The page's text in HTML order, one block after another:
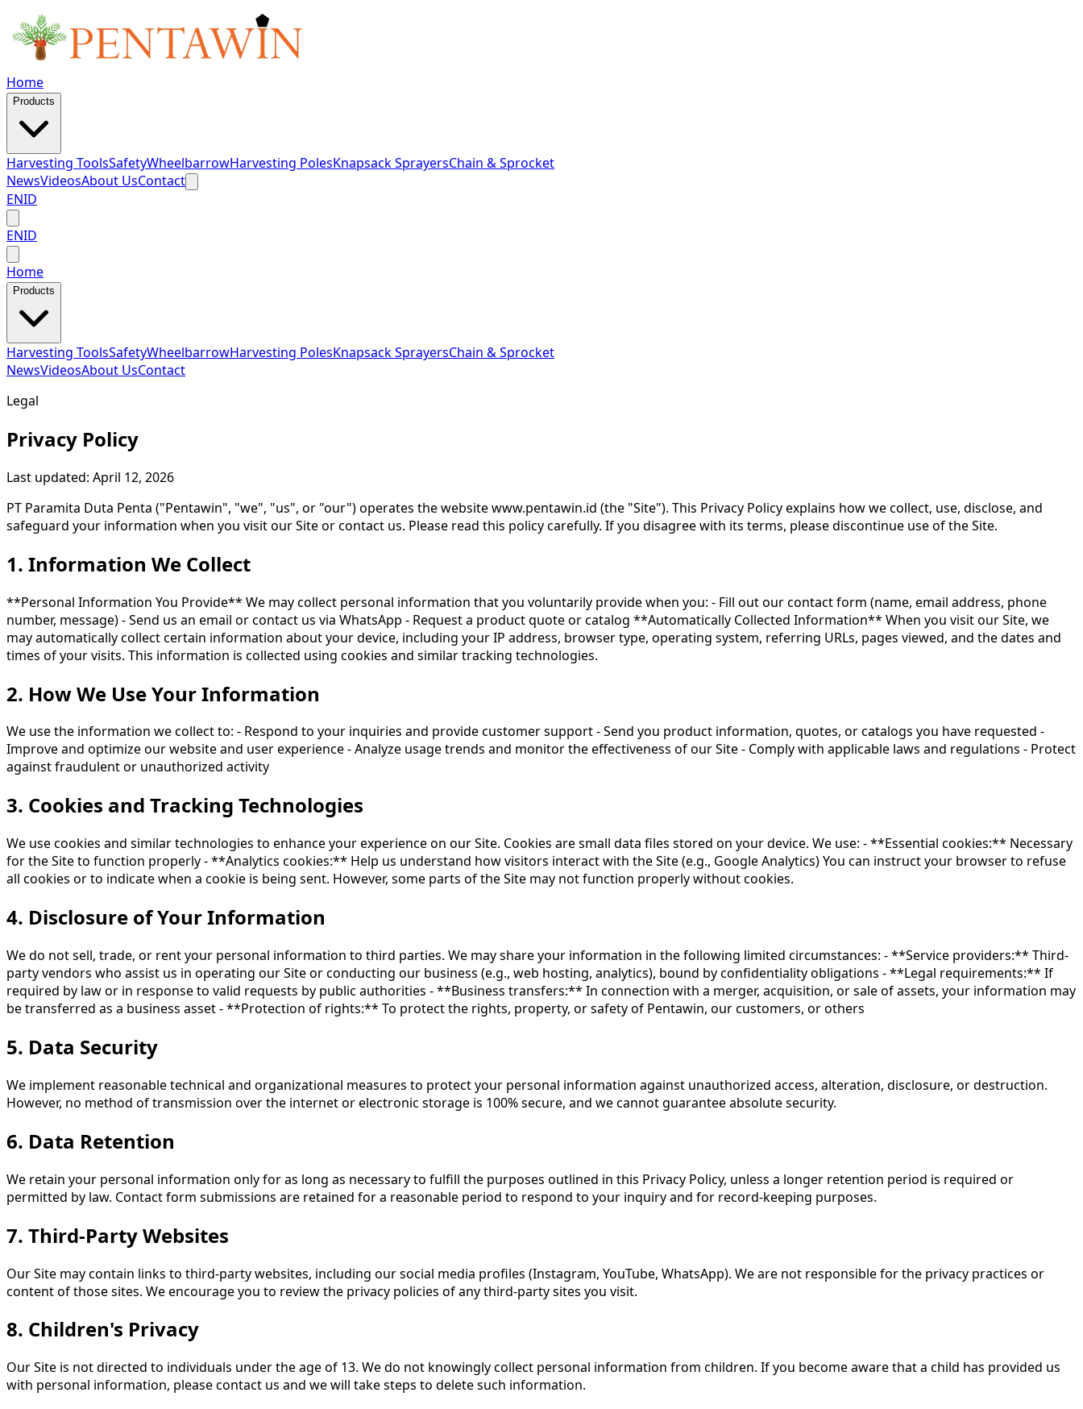
Home
Products
Harvesting ToolsSafetyWheelbarrowHarvesting PolesKnapsack SprayersChain & Sprocket
NewsVideosAbout UsContact
ENID
ENID
Home
Products
Harvesting ToolsSafetyWheelbarrowHarvesting PolesKnapsack SprayersChain & Sprocket
NewsVideosAbout UsContact
Legal
Privacy Policy
Last updated: April 12, 2026
PT Paramita Duta Penta ("Pentawin", "we", "us", or "our") operates the website www.pentawin.id (the "Site"). This Privacy Policy explains how we collect, use, disclose, and
safeguard your information when you visit our Site or contact us. Please read this policy carefully. If you disagree with its terms, please discontinue use of the Site.
1. Information We Collect
**Personal Information You Provide** We may collect personal information that you voluntarily provide when you: - Fill out our contact form (name, email address, phone
number, message) - Send us an email or contact us via WhatsApp - Request a product quote or catalog **Automatically Collected Information** When you visit our Site, we
may automatically collect certain information about your device, including your IP address, browser type, operating system, referring URLs, pages viewed, and the dates and
times of your visits. This information is collected using cookies and similar tracking technologies.
2. How We Use Your Information
We use the information we collect to: - Respond to your inquiries and provide customer support - Send you product information, quotes, or catalogs you have requested -
Improve and optimize our website and user experience - Analyze usage trends and monitor the effectiveness of our Site - Comply with applicable laws and regulations - Protect
against fraudulent or unauthorized activity
3. Cookies and Tracking Technologies
We use cookies and similar technologies to enhance your experience on our Site. Cookies are small data files stored on your device. We use: - **Essential cookies:** Necessary
for the Site to function properly - **Analytics cookies:** Help us understand how visitors interact with the Site (e.g., Google Analytics) You can instruct your browser to refuse
all cookies or to indicate when a cookie is being sent. However, some parts of the Site may not function properly without cookies.
4. Disclosure of Your Information
We do not sell, trade, or rent your personal information to third parties. We may share your information in the following limited circumstances: - **Service providers:** Third-
party vendors who assist us in operating our Site or conducting our business (e.g., web hosting, analytics), bound by confidentiality obligations - **Legal requirements:** If
required by law or in response to valid requests by public authorities - **Business transfers:** In connection with a merger, acquisition, or sale of assets, your information may
be transferred as a business asset - **Protection of rights:** To protect the rights, property, or safety of Pentawin, our customers, or others
5. Data Security
We implement reasonable technical and organizational measures to protect your personal information against unauthorized access, alteration, disclosure, or destruction.
However, no method of transmission over the internet or electronic storage is 100% secure, and we cannot guarantee absolute security.
6. Data Retention
We retain your personal information only for as long as necessary to fulfill the purposes outlined in this Privacy Policy, unless a longer retention period is required or
permitted by law. Contact form submissions are retained for a reasonable period to respond to your inquiry and for record-keeping purposes.
7. Third-Party Websites
Our Site may contain links to third-party websites, including our social media profiles (Instagram, YouTube, WhatsApp). We are not responsible for the privacy practices or
content of those sites. We encourage you to review the privacy policies of any third-party sites you visit.
8. Children's Privacy
Our Site is not directed to individuals under the age of 13. We do not knowingly collect personal information from children. If you become aware that a child has provided us
with personal information, please contact us and we will take steps to delete such information.